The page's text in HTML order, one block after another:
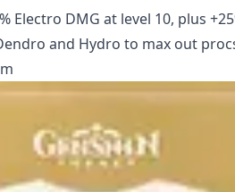
Electro DMG at level 10, plus
and Hydro to max out